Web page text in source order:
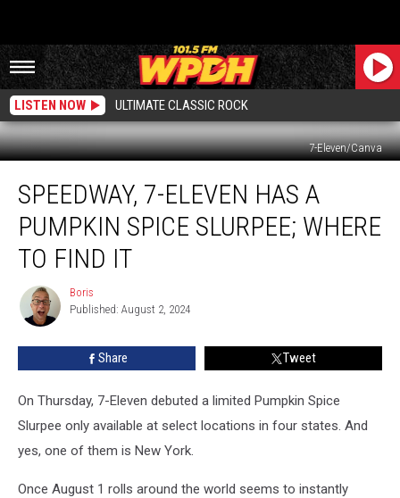
LISTEN NOW ULTIMATE CLASSIC ROCK
7-Eleven/Canva
Eleven
Has
Pumpkin
Spice
Slurpee;
Where
SPEEDWAY, 7-ELEVEN HAS A
PUMPKIN SPICE SLURPEE; WHERE
TO FIND IT
Boris
Boris
Published: August 2, 2024
Share Tweet
On Thursday, 7-Eleven debuted a limited Pumpkin Spice
Slurpee only available at select locations in four states. And
yes, one of them is New York.
Once August 1 rolls around the world seems to instantly